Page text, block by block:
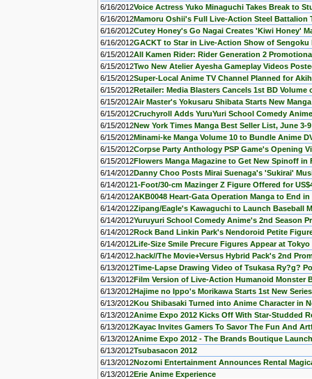
6/16/2012Voice Actress Yuko Minaguchi Takes Break to
6/16/2012Mamoru Oshii's Full Live-Action Steel Battalion
6/16/2012Cutey Honey's Go Nagai Creates 'Kiwi Honey'
6/16/2012GACKT to Star in Live-Action Show of Sengoku
6/15/2012All Kamen Rider: Rider Generation 2
6/15/2012Two New Atelier Ayesha Gameplay Videos
6/15/2012Super-Local Anime TV Channel Planned for
6/15/2012Retailer: Media Blasters Cancels 1st BD Volume
6/15/2012Air Master's Yokusaru Shibata Starts New Manga
6/15/2012Cruchyroll Adds YuruYuri School Comedy
6/15/2012New York Times Manga Best Seller List, June 3-9
6/15/2012Minami-ke Manga Volume 10 to Bundle Anime
6/15/2012Corpse Party Anthology PSP Game's Opening
6/15/2012Flowers Manga Magazine to Get New Spinoff in
6/14/2012Danny Choo Posts Mirai Suenaga's 'Sukirai'
6/14/20121-Foot/30-cm Mazinger Z Figure Offered for
6/14/2012AKB0048 Heart-Gata Operation Manga to End in
6/14/2012Zipang/Eagle's Kawaguchi to Launch Baseball
6/14/2012Yuruyuri School Comedy Anime's 2nd Season
6/14/2012Rock Band Linkin Park's Nendoroid Petite
6/14/2012Life-Size Smile Precure Figures Appear at Tokyo
6/14/2012.hack//The Movie+Versus Hybrid Pack's 2nd
6/13/2012Time-Lapse Drawing Video of Tsukasa Ry?g?
6/13/2012Film Version of Live-Action Humanoid Monster
6/13/2012Hajime no Ippo's Morikawa Starts 1st New
6/13/2012Kou Shibasaki Turned into Anime Character in
6/13/2012Anime Expo 2012 Kicks Off With Star-Studded
6/13/2012Kayac Invites Gamers To Savor The Fun And
6/13/2012Anime Expo 2012 - The Brands Boutique
6/13/2012Tsubasacon 2012
6/13/2012Nozomi Entertainment Announces Rental
6/13/2012Erie Anime Experience